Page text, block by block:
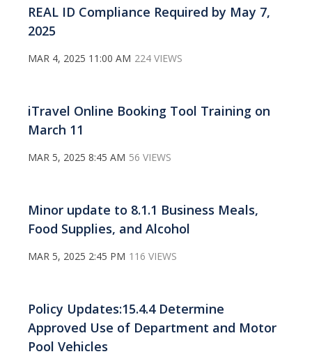
REAL ID Compliance Required by May 7,
2025
MAR 4, 2025 11:00 AM 224 VIEWS
iTravel Online Booking Tool Training on
March 11
MAR 5, 2025 8:45 AM 56 VIEWS
Minor update to 8.1.1 Business Meals,
Food Supplies, and Alcohol
MAR 5, 2025 2:45 PM 116 VIEWS
Policy Updates:15.4.4 Determine
Approved Use of Department and Motor
Pool Vehicles